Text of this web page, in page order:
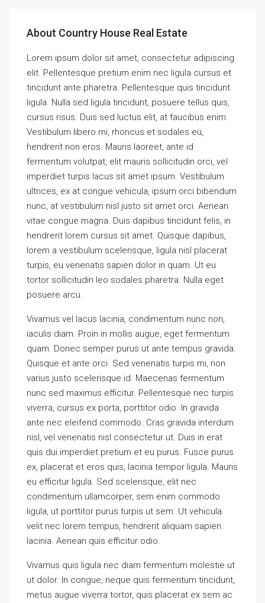
About Country House Real Estate
Lorem ipsum dolor sit amet, consectetur adipiscing
elit. Pellentesque pretium enim nec ligula cursus et
tincidunt ante pharetra. Pellentesque quis tincidunt
ligula. Nulla sed ligula tincidunt, posuere tellus quis,
cursus risus. Duis sed luctus elit, at faucibus enim.
Vestibulum libero mi, rhoncus et sodales eu,
hendrerit non eros. Mauris laoreet, ante id
fermentum volutpat, elit mauris sollicitudin orci, vel
imperdiet turpis lacus sit amet ipsum. Vestibulum
ultrices, ex at congue vehicula, ipsum orci bibendum
nunc, at vestibulum nisl justo sit amet orci. Aenean
vitae congue magna. Duis dapibus tincidunt felis, in
hendrerit lorem cursus sit amet. Quisque dapibus,
lorem a vestibulum scelerisque, ligula nisl placerat
turpis, eu venenatis sapien dolor in quam. Ut eu
tortor sollicitudin leo sodales pharetra. Nulla eget
posuere arcu.
Vivamus vel lacus lacinia, condimentum nunc non,
iaculis diam. Proin in mollis augue, eget fermentum
quam. Donec semper purus ut ante tempus gravida.
Quisque et ante orci. Sed venenatis turpis mi, non
varius justo scelerisque id. Maecenas fermentum
nunc sed maximus efficitur. Pellentesque nec turpis
viverra, cursus ex porta, porttitor odio. In gravida
ante nec eleifend commodo. Cras gravida interdum
nisl, vel venenatis nisl consectetur ut. Duis in erat
quis dui imperdiet pretium et eu purus. Fusce purus
ex, placerat et eros quis, lacinia tempor ligula. Mauris
eu efficitur ligula. Sed scelerisque, elit nec
condimentum ullamcorper, sem enim commodo
ligula, ut porttitor purus turpis ut sem. Ut vehicula
velit nec lorem tempus, hendrerit aliquam sapien
lacinia. Aenean quis efficitur odio.
Vivamus quis ligula nec diam fermentum molestie ut
ut dolor. In congue, neque quis fermentum tincidunt,
metus augue viverra tortor, quis placerat ex sem ac